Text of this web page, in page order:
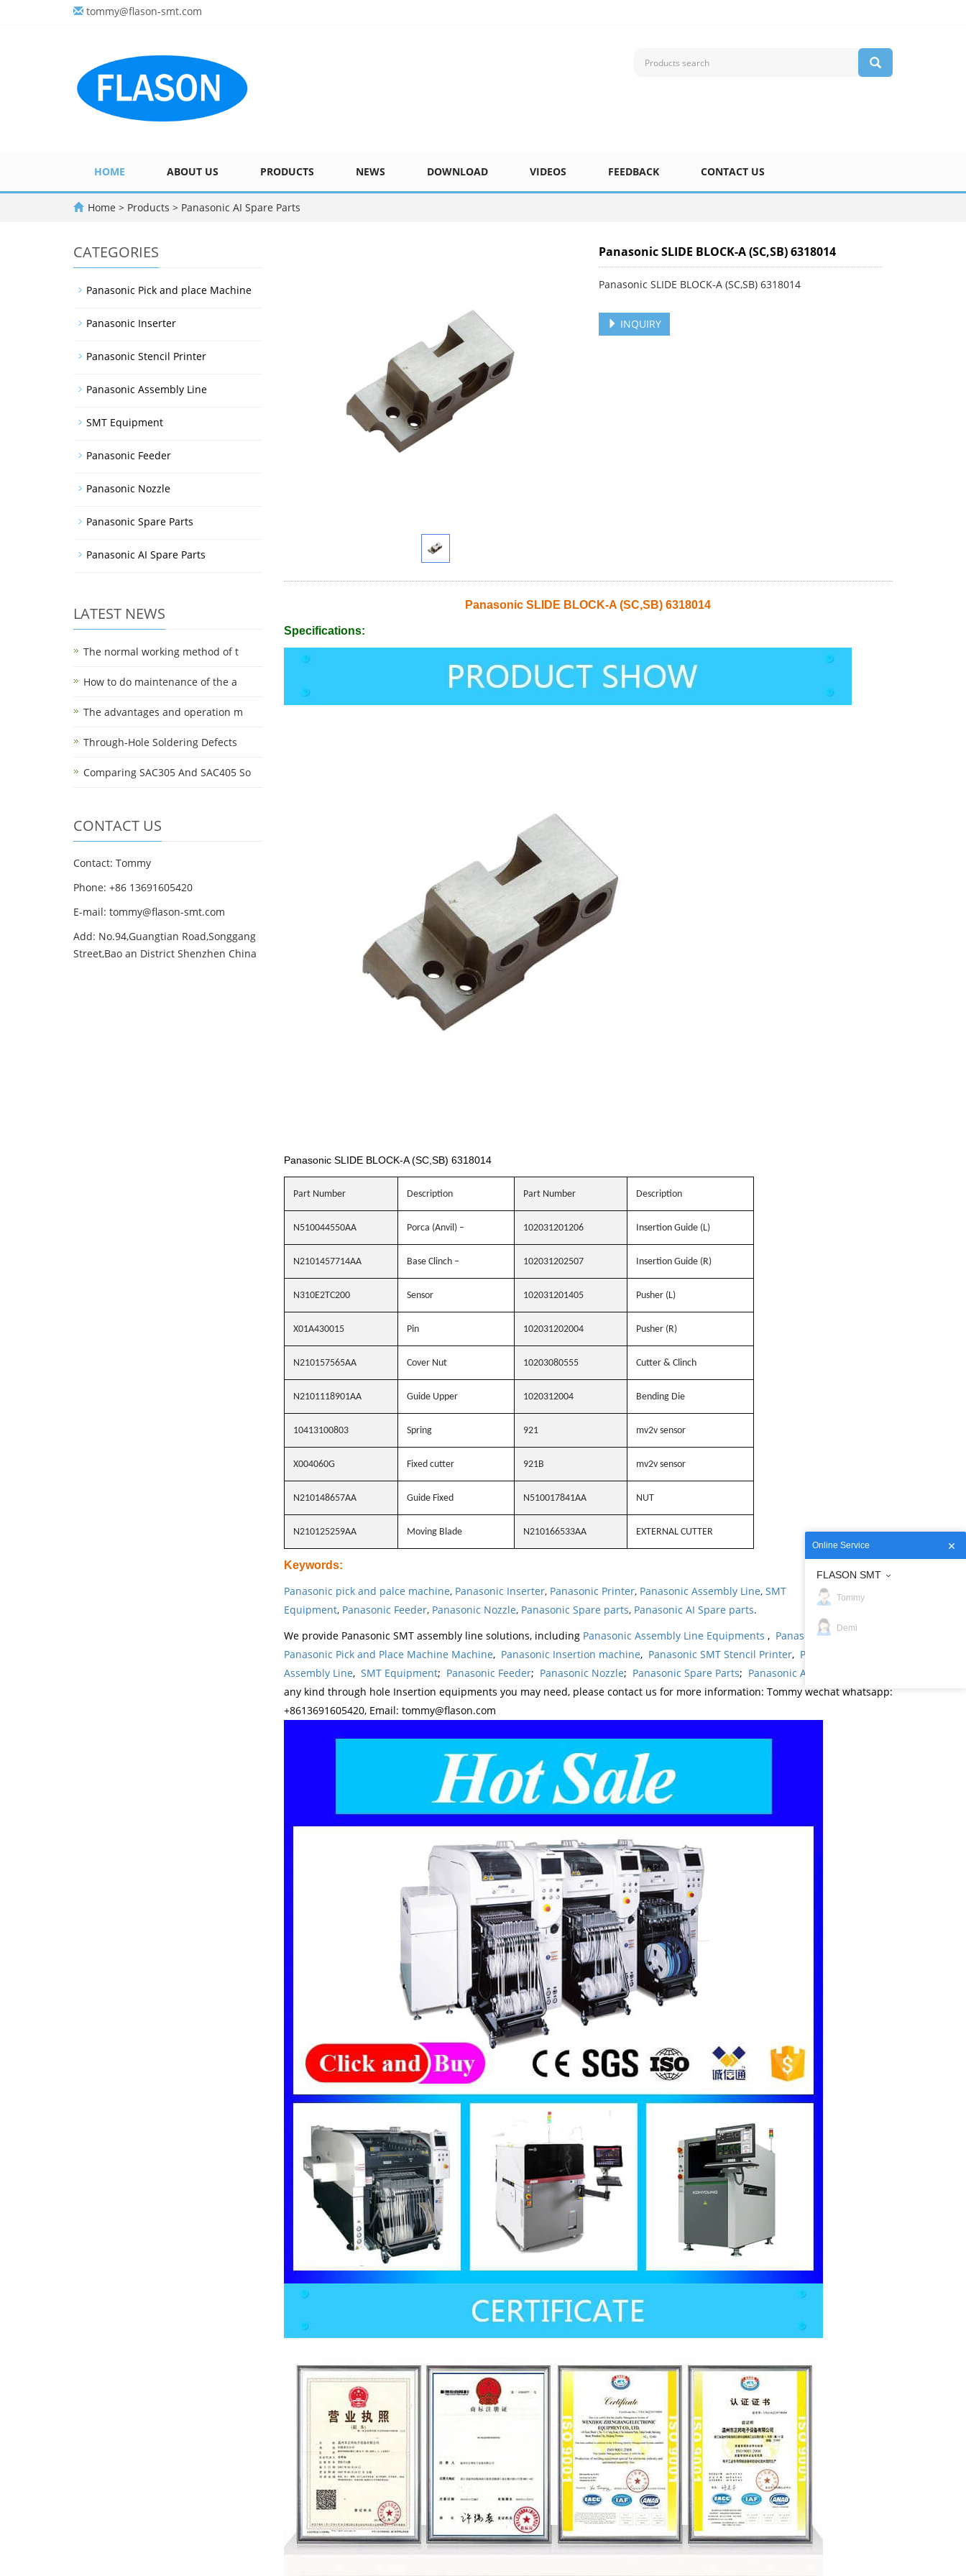
tommy@flason-smt.com
HOME ABOUT US PRODUCTS NEWS DOWNLOAD VIDEOS FEEDBACK CONTACT US
Home > Products > Panasonic AI Spare Parts
Panasonic SLIDE BLOCK-A (SC,SB) 6318014
Panasonic SLIDE BLOCK-A (SC,SB) 6318014
INQUIRY
Panasonic SLIDE BLOCK-A (SC,SB) 6318014
Specifications:
Panasonic SLIDE BLOCK-A (SC,SB) 6318014
Part Number Description Part Number Description
N510044550AA Porca (Anvil) – 102031201206 Insertion Guide (L)
N2101457714AA Base Clinch – 102031202507 Insertion Guide (R)
N310E2TC200 Sensor 102031201405 Pusher (L)
X01A430015 Pin 102031202004 Pusher (R)
N210157565AA Cover Nut 10203080555 Cutter & Clinch
N2101118901AA Guide Upper 1020312004 Bending Die
10413100803 Spring 921 mv2v sensor
X004060G Fixed cutter 921B mv2v sensor
N210148657AA Guide Fixed N510017841AA NUT
N210125259AA Moving Blade N210166533AA EXTERNAL CUTTER
Keywords:
Panasonic pick and palce machine, Panasonic Inserter, Panasonic Printer, Panasonic Assembly Line, SMT
Equipment, Panasonic Feeder, Panasonic Nozzle, Panasonic Spare parts, Panasonic AI Spare parts.
We provide Panasonic SMT assembly line solutions, including Panasonic Assembly Line Equipments , Panasonic products
Panasonic Pick and Place Machine Machine, Panasonic Insertion machine, Panasonic SMT Stencil Printer, Panasonic
Assembly Line, SMT Equipment; Panasonic Feeder; Panasonic Nozzle; Panasonic Spare Parts; Panasonic AI Spare Parts
any kind through hole Insertion equipments you may need, please contact us for more information: Tommy wechat whatsapp:
+8613691605420, Email: tommy@flason.com
CATEGORIES
Panasonic Pick and place Machine
Panasonic Inserter
Panasonic Stencil Printer
Panasonic Assembly Line
SMT Equipment
Panasonic Feeder
Panasonic Nozzle
Panasonic Spare Parts
Panasonic AI Spare Parts
LATEST NEWS
The normal working method of t
How to do maintenance of the a
The advantages and operation m
Through-Hole Soldering Defects
Comparing SAC305 And SAC405 So
CONTACT US
Contact: Tommy
Phone: +86 13691605420
E-mail: tommy@flason-smt.com
Add: No.94,Guangtian Road,Songgang
Street,Bao an District Shenzhen China
Online Service
FLASON SMT
Tommy
Demi